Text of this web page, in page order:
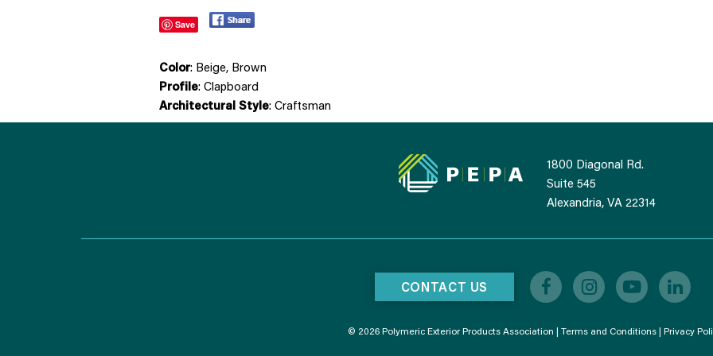
Save
Color: Beige, Brown
Profile: Clapboard
Architectural Style: Craftsman
1800 Diagonal Rd.
Suite 545
Alexandria, VA 22314
CONTACT US
© 2026 Polymeric Exterior Products Association | Terms and Conditions| Privacy